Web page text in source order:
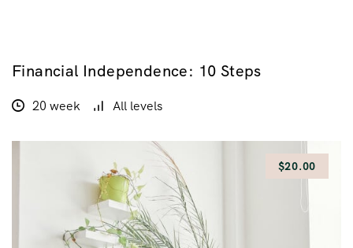
$200.00
Financial Independence: 10 Steps
20 week All levels
$20.00